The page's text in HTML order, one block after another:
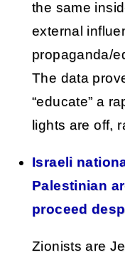
the same
external
propaganda/
The data
“educate” a
lights are off,
Israeli
Palestinian
proceed
Zionists are